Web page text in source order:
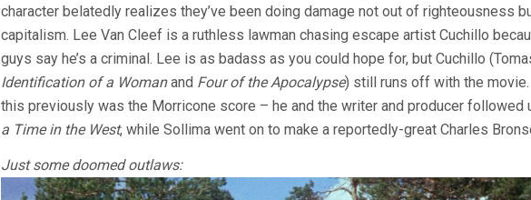
(1967,
SOLLIMA)
character belatedly realizes they’ve been doing damage not out of righteousness
capitalism. Lee Van Cleef is a ruthless lawman chasing escape artist Cuchillo
guys say he’s a criminal. Lee is as badass as you could hope for, but Cuchillo
Identification of a Womanand Four of the Apocalypse) still runs off with the
this previously was the Morricone score – he and the writer and producer followed
a Time in the West, while Sollima went on to make a reportedly-great Charles
Just some doomed outlaws: